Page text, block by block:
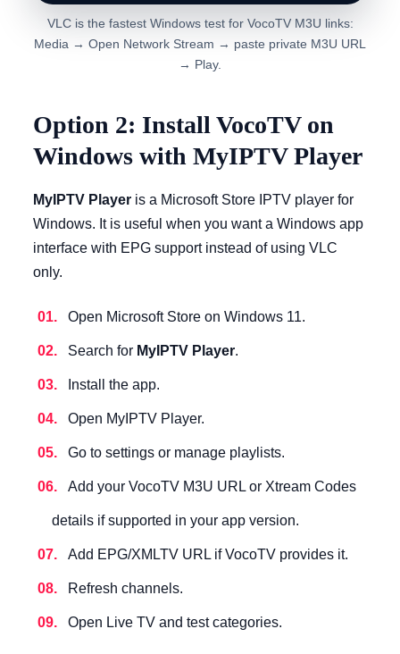
VLC is the fastest Windows test for VocoTV M3U links:
Media → Open Network Stream → paste private M3U URL
→ Play.
Option 2: Install VocoTV on
Windows with MyIPTV Player
MyIPTV Player is a Microsoft Store IPTV player for
Windows. It is useful when you want a Windows app
interface with EPG support instead of using VLC
only.
Open Microsoft Store on Windows 11.
Search for MyIPTV Player.
Install the app.
Open MyIPTV Player.
Go to settings or manage playlists.
Add your VocoTV M3U URL or Xtream Codes
details if supported in your app version.
Add EPG/XMLTV URL if VocoTV provides it.
Refresh channels.
Open Live TV and test categories.